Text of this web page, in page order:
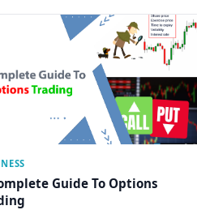
Guide To Options